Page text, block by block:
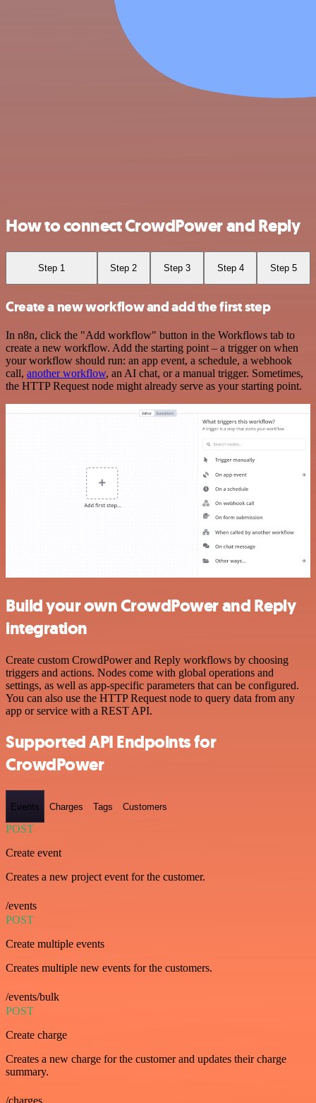
How to connect CrowdPower and Reply
Step 1 Step 2 Step 3 Step 4 Step 5
Create a new workflow and add the first step
In n8n, click the "Add workflow" button in the Workflows tab to
create a new workflow. Add the starting point – a trigger on when
your workflow should run: an app event, a schedule, a webhook
call, another workflow, an AI chat, or a manual trigger. Sometimes,
the HTTP Request node might already serve as your starting point.
Build your own CrowdPower and Reply
integration
Create custom CrowdPower and Reply workflows by choosing
triggers and actions. Nodes come with global operations and
settings, as well as app-specific parameters that can be configured.
You can also use the HTTP Request node to query data from any
app or service with a REST API.
Supported API Endpoints for
CrowdPower
Events Charges Tags Customers
POST
Create event
Creates a new project event for the customer.
/events
POST
Create multiple events
Creates multiple new events for the customers.
/events/bulk
POST
Create charge
Creates a new charge for the customer and updates their charge
summary.
/charges